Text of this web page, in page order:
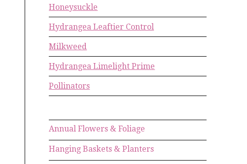
Honeysuckle
Hydrangea Leaftier Control
Milkweed
Hydrangea Limelight Prime
Pollinators
Annual Flowers & Foliage
Hanging Baskets & Planters